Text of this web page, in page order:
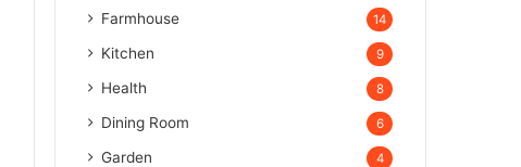
Farmhouse 14
Kitchen 9
Health 8
Dining Room 6
Garden 4